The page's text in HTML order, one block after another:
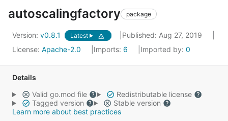
autoscalingfactory package
Version: v0.8.1 Latest
Published: Aug 27, 2019
License: Apache-2.0 Imports: 6 Imported by: 0
Details
Valid go.mod file
Redistributable license
Tagged version
Stable version
Learn more about best practices